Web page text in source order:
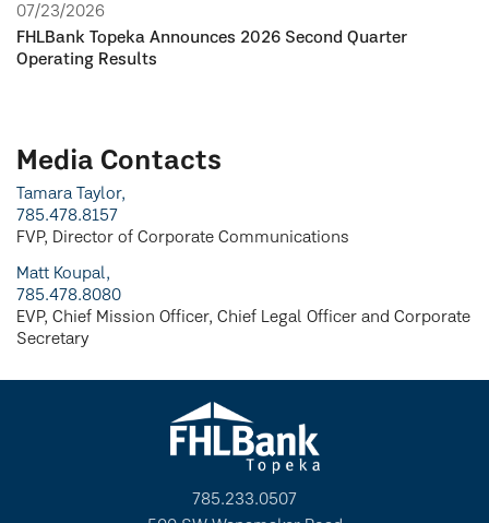
07/23/2026
FHLBank Topeka Announces 2026 Second Quarter
Operating Results
Media Contacts
Tamara Taylor,
785.478.8157
FVP, Director of Corporate Communications
Matt Koupal,
785.478.8080
EVP, Chief Mission Officer, Chief Legal Officer and Corporate
Secretary
785.233.0507